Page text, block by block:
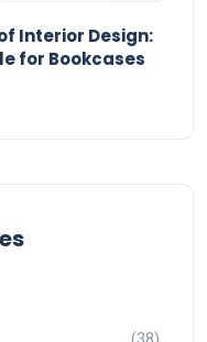
Interior Design:
for Bookcases